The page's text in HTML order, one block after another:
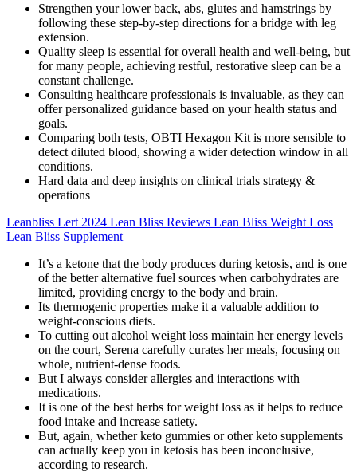
Strengthen your lower back, abs, glutes and hamstrings by
following these step-by-step directions for a bridge with leg
extension.
Quality sleep is essential for overall health and well-being, but
for many people, achieving restful, restorative sleep can be a
constant challenge.
Consulting healthcare professionals is invaluable, as they can
offer personalized guidance based on your health status and
goals.
Comparing both tests, OBTI Hexagon Kit is more sensible to
detect diluted blood, showing a wider detection window in all
conditions.
Hard data and deep insights on clinical trials strategy &
operations
Leanbliss Lert 2024 Lean Bliss Reviews Lean Bliss Weight Loss
Lean Bliss Supplement
It’s a ketone that the body produces during ketosis, and is one
of the better alternative fuel sources when carbohydrates are
limited, providing energy to the body and brain.
Its thermogenic properties make it a valuable addition to
weight-conscious diets.
To cutting out alcohol weight loss maintain her energy levels
on the court, Serena carefully curates her meals, focusing on
whole, nutrient-dense foods.
But I always consider allergies and interactions with
medications.
It is one of the best herbs for weight loss as it helps to reduce
food intake and increase satiety.
But, again, whether keto gummies or other keto supplements
can actually keep you in ketosis has been inconclusive,
according to research.